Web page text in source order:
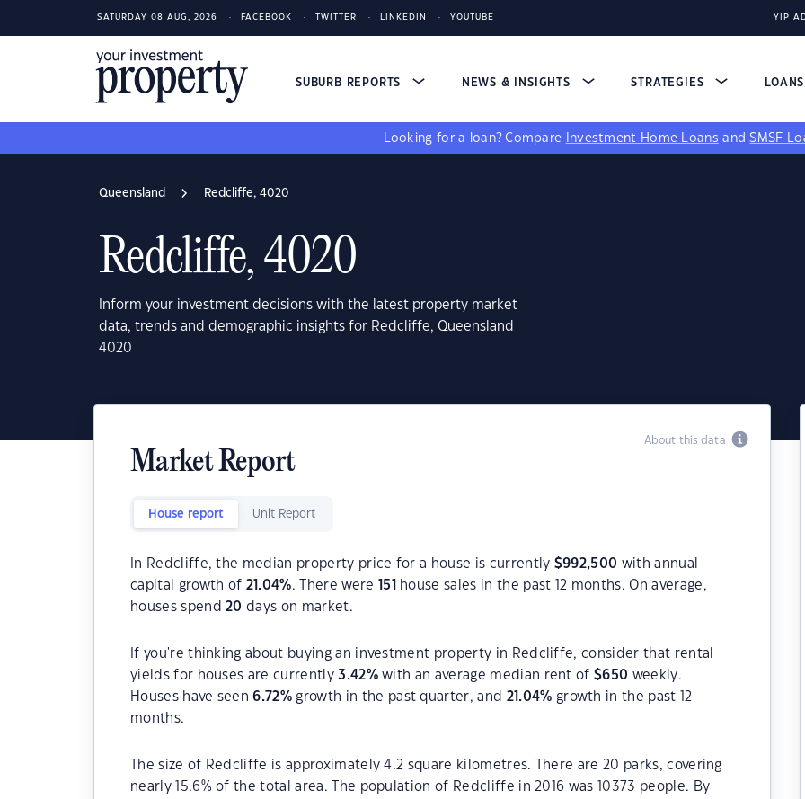
SATURDAY 08 AUG, 2026 FACEBOOK TWITTER LINKEDIN YOUTUBE YIP
SUBURB REPORTS NEWS & INSIGHTS STRATEGIES LOANS
Looking for a loan? Compare Investment Home Loans andSMSF
Queensland Redcliffe, 4020
Redcliffe, 4020
Inform your investment decisions with the latest property market
data, trends and demographic insights for Redcliffe, Queensland
4020
About this data
Market Report
House report Unit Report
In Redcliffe, the median property price for a house is currently $992,500 with annual
capital growth of 21.04%. There were 151
house sales in the past 12 months. On average,
houses spend20 days on market.
If you're thinking about buying an investment property in Redcliffe, consider that rental
yields for houses are currently3.42%with an average median rent of$650 weekly.
Houses have seen6.72% growth in the past quarter, and 21.04% growth in the past 12
months.
The size of Redcliffe is approximately 4.2 square kilometres. There are 20 parks, covering
nearly 15.6% of the total area. The population of Redcliffe in 2016 was 10373 people. By